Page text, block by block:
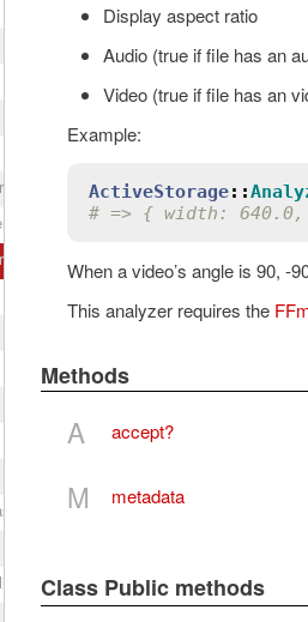
Display aspect ratio
Audio (true if file has an
Video (true if file has an
Example:
ActiveStorage::
# => { width:
When a video’s angle is 90, -
This analyzer requires the
Methods
A accept?
M metadata
Class Public methods